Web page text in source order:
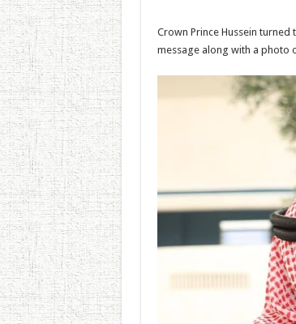
Crown Prince Hussein
message along with a photo